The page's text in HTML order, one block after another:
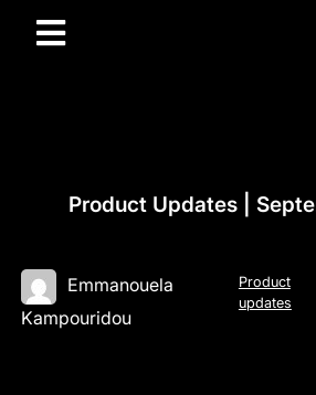
Product Updates |
Emmanouela
Kampouridou
Product
updates